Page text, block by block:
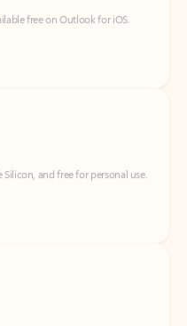
and free for personal use.